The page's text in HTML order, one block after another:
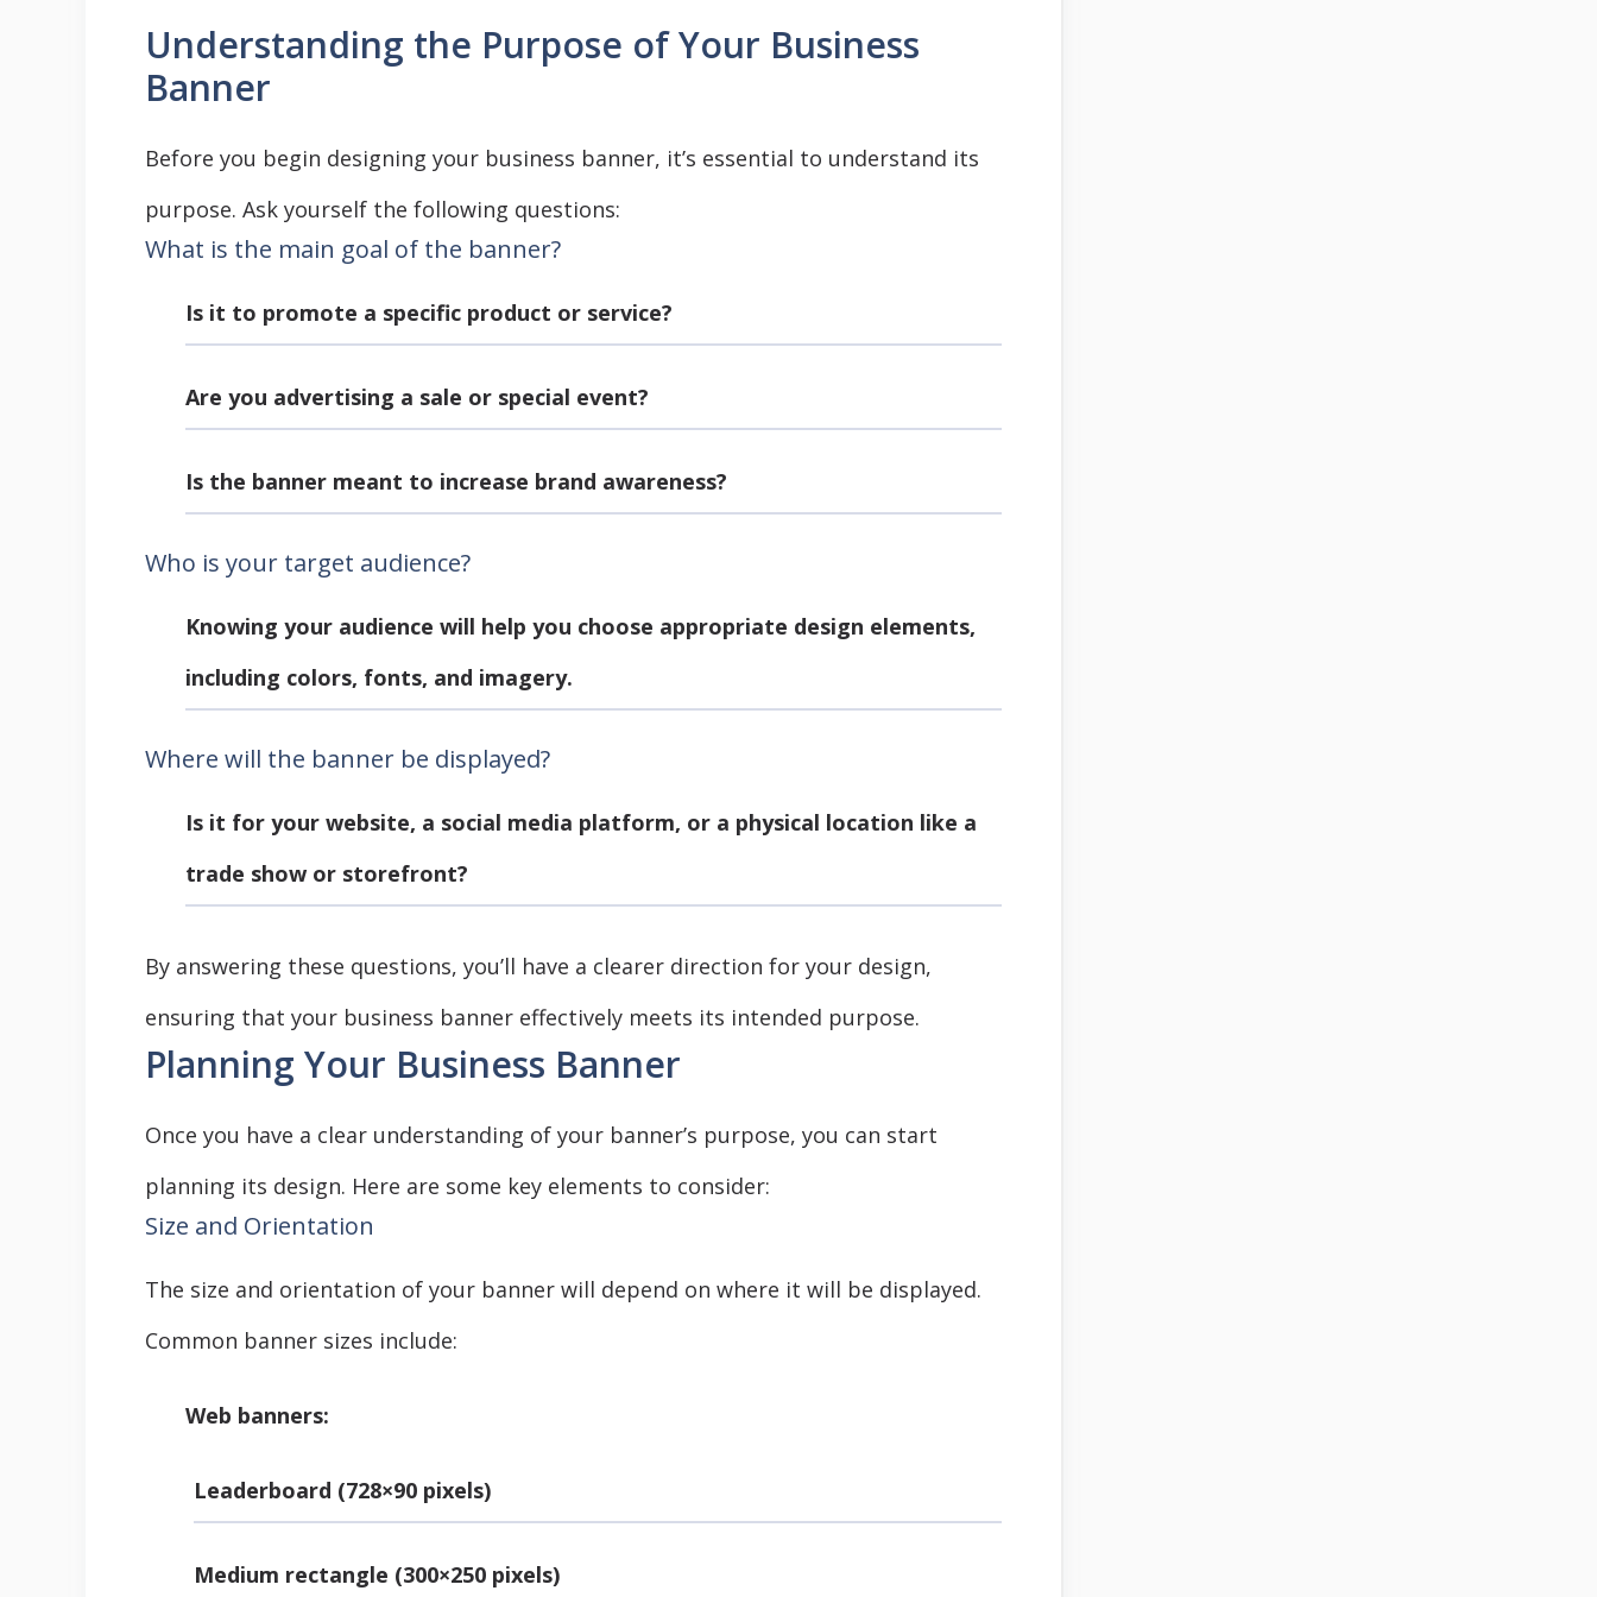
Understanding the Purpose of Your Business
Banner
Before you begin designing your business banner, it’s essential to understand its
purpose. Ask yourself the following questions:
What is the main goal of the banner?
Is it to promote a specific product or service?
Are you advertising a sale or special event?
Is the banner meant to increase brand awareness?
Who is your target audience?
Knowing your audience will help you choose appropriate design elements,
including colors, fonts, and imagery.
Where will the banner be displayed?
Is it for your website, a social media platform, or a physical location like a
trade show or storefront?
By answering these questions, you’ll have a clearer direction for your design,
ensuring that your business banner effectively meets its intended purpose.
Planning Your Business Banner
Once you have a clear understanding of your banner’s purpose, you can start
planning its design. Here are some key elements to consider:
Size and Orientation
The size and orientation of your banner will depend on where it will be displayed.
Common banner sizes include:
Web banners:
Leaderboard (728×90 pixels)
Medium rectangle (300×250 pixels)